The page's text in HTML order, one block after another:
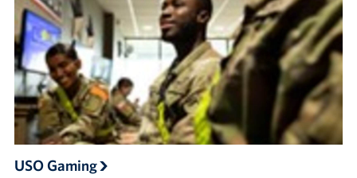
USO Gaming